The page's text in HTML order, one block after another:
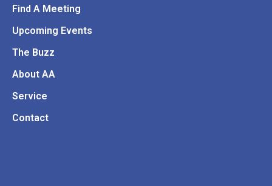
Find A Meeting
Upcoming Events
The Buzz
About AA
Service
Contact